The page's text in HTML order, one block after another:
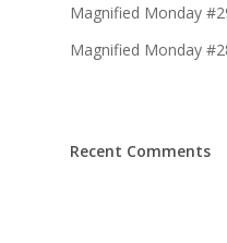
Magnified Monday
Magnified Monday
Recent Comments